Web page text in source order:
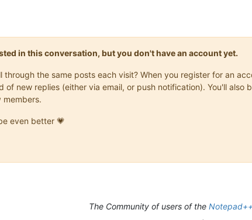
in this conversation, but you don't have an account yet.
the same posts each visit? When you register for an
of new replies (either via email, or push notification). You'll
members.
even better 💗
The Community of users of the Notepad++